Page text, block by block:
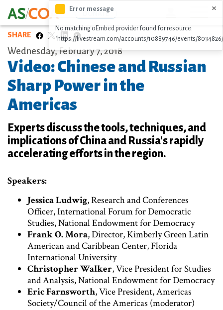
Skip
to
main
content
DONATE
SHARE
Error message ×
No matching oEmbed provider found for resource:
"https://livestream.com/accounts/10889746/events/
Wednesday, February 7, 2018
Video: Chinese and Russian
Sharp Power in the
Americas
Experts discuss the tools, techniques, and
implications of China and Russia's rapidly
accelerating efforts in the region.
Speakers:
Jessica Ludwig, Research and Conferences
Officer, International Forum for Democratic
Studies, National Endowment for Democracy
Frank O. Mora, Director, Kimberly Green Latin
American and Caribbean Center, Florida
International University
Christopher Walker, Vice President for Studies
and Analysis, National Endowment for Democracy
Eric Farnsworth, Vice President, Americas
Society/Council of the Americas (moderator)